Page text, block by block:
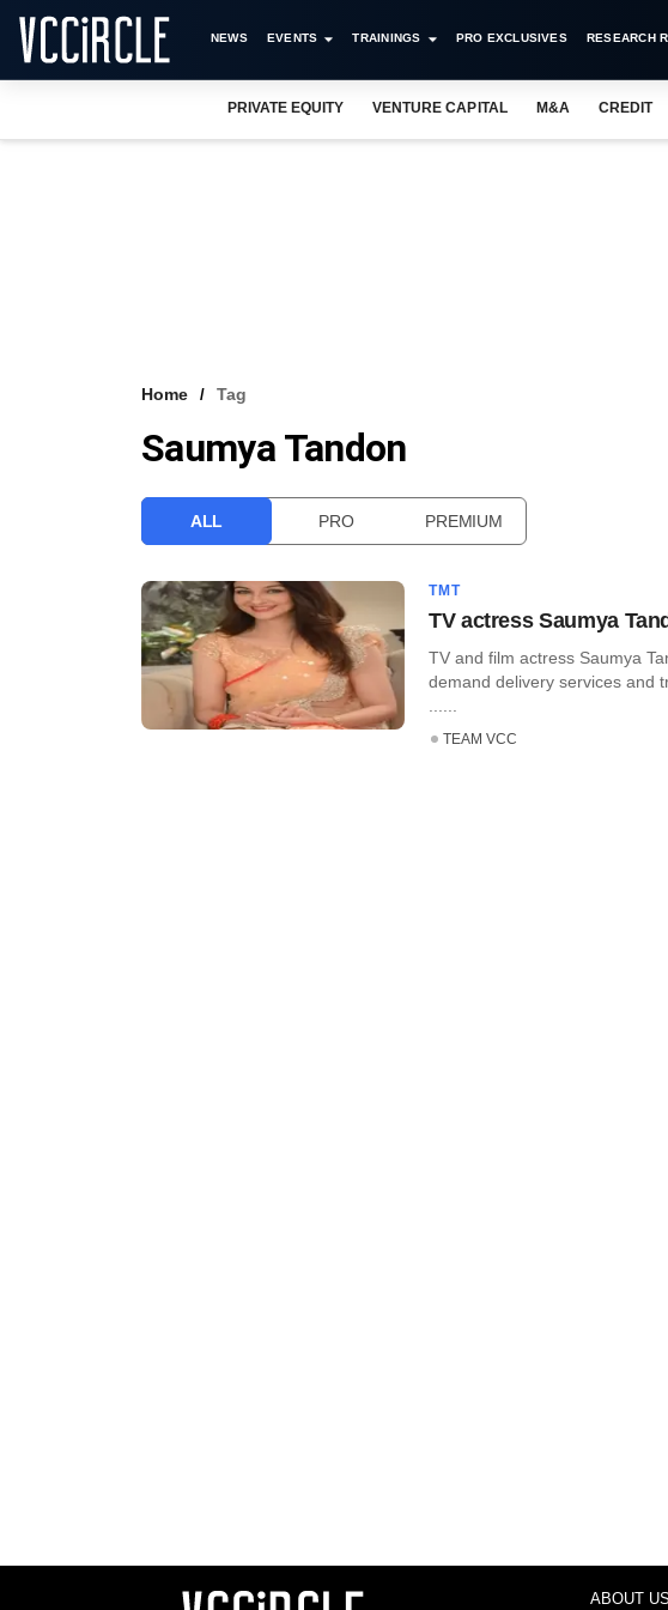
NEWS EVENTS TRAININGS PRO EXCLUSIVES RESEARCH
PRIVATE EQUITY VENTURE CAPITAL M&A CREDIT
Home Tag
Saumya Tandon
ALL PRO PREMIUM
TMT
TV actress Saumya
TV and film actress Saumya
demand delivery services and
TEAM VCC
ABOUT US